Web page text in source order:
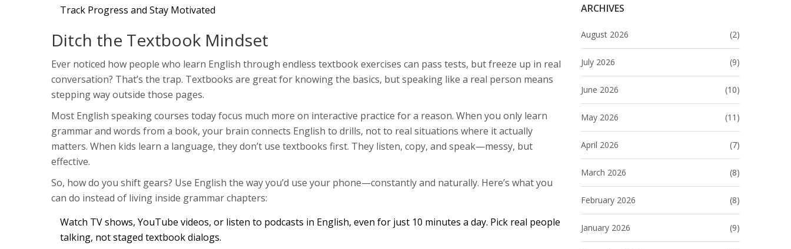
ARCHIVES
August 2026 (2)
July 2026 (9)
June 2026 (10)
May 2026 (11)
April 2026 (7)
March 2026 (8)
February 2026 (8)
January 2026 (9)
Track Progress and Stay Motivated
Ditch the Textbook Mindset
Ever noticed how people who learn English through endless textbook exercises can pass tests, but freeze up in real
conversation? That’s the trap. Textbooks are great for knowing the basics, but speaking like a real person means
stepping way outside those pages.
Most English speaking courses today focus much more on interactive practice for a reason. When you only learn
grammar and words from a book, your brain connects English to drills, not to real situations where it actually
matters. When kids learn a language, they don’t use textbooks first. They listen, copy, and speak—messy, but
effective.
So, how do you shift gears? Use English the way you’d use your phone—constantly and naturally. Here’s what you
can do instead of living inside grammar chapters:
Watch TV shows, YouTube videos, or listen to podcasts in English, even for just 10 minutes a day. Pick real people
talking, not staged textbook dialogs.